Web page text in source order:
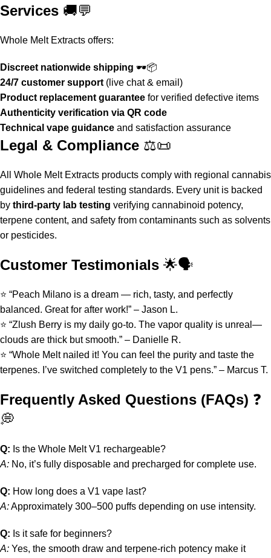
Services 🚚💬
Whole Melt Extracts offers:
Discreet nationwide shipping 🕶️📦
24/7 customer support (live chat & email)
Product replacement guarantee for verified defective items
Authenticity verification via QR code
Technical vape guidance and satisfaction assurance
Legal & Compliance ⚖️📜
All Whole Melt Extracts products comply with regional cannabis
guidelines and federal testing standards. Every unit is backed
by third-party lab testing verifying cannabinoid potency,
terpene content, and safety from contaminants such as solvents
or pesticides.
Customer Testimonials 🌟🗣️
⭐ “Peach Milano is a dream — rich, tasty, and perfectly
balanced. Great for after work!” – Jason L.
⭐ “Zlush Berry is my daily go-to. The vapor quality is unreal—
clouds are thick but smooth.” – Danielle R.
⭐ “Whole Melt nailed it! You can feel the purity and taste the
terpenes. I’ve switched completely to the V1 pens.” – Marcus T.
Frequently Asked Questions (FAQs) ❓
💭
Q: Is the Whole Melt V1 rechargeable?
A: No, it’s fully disposable and precharged for complete use.
Q: How long does a V1 vape last?
A:Approximately 300–500 puffs depending on use intensity.
Q: Is it safe for beginners?
A: Yes, the smooth draw and terpene-rich potency make it